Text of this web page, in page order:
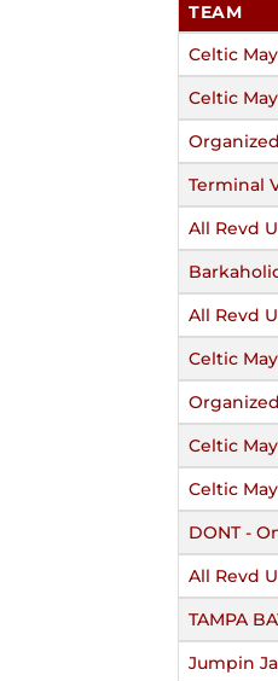
TEAM
Celtic
Celtic
Terminal
All Revd
All Revd
Celtic
Celtic
Celtic
DONT -
All Revd
TAMPA
Jumpin